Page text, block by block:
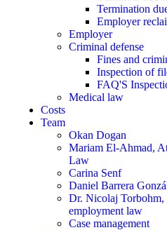
Termination
Employer
Employer
Criminal defense
Fines and
Inspection of
FAQ'S
Medical law
Costs
Team
Okan Dogan
Mariam El-Ahmad,
Law
Carina Senf
Daniel Barrera
Dr. Nicolaj Torbohm,
employment law
Case management